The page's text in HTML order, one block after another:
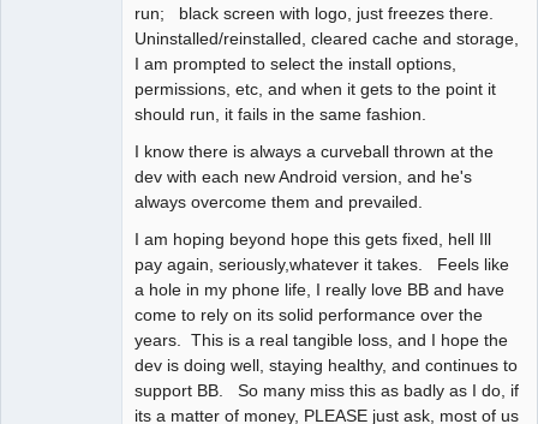
run; black screen with logo, just freezes there.
Uninstalled/reinstalled, cleared cache and storage,
I am prompted to select the install options,
permissions, etc, and when it gets to the point it
should run, it fails in the same fashion.
I know there is always a curveball thrown at the
dev with each new Android version, and he's
always overcome them and prevailed.
I am hoping beyond hope this gets fixed, hell Ill
pay again, seriously,whatever it takes. Feels like
a hole in my phone life, I really love BB and have
come to rely on its solid performance over the
years. This is a real tangible loss, and I hope the
dev is doing well, staying healthy, and continues to
support BB. So many miss this as badly as I do, if
its a matter of money, PLEASE just ask, most of us